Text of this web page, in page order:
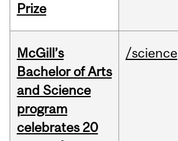
Prize
McGill’s
Bachelor of Arts
and Science
program
celebrates 20
/science